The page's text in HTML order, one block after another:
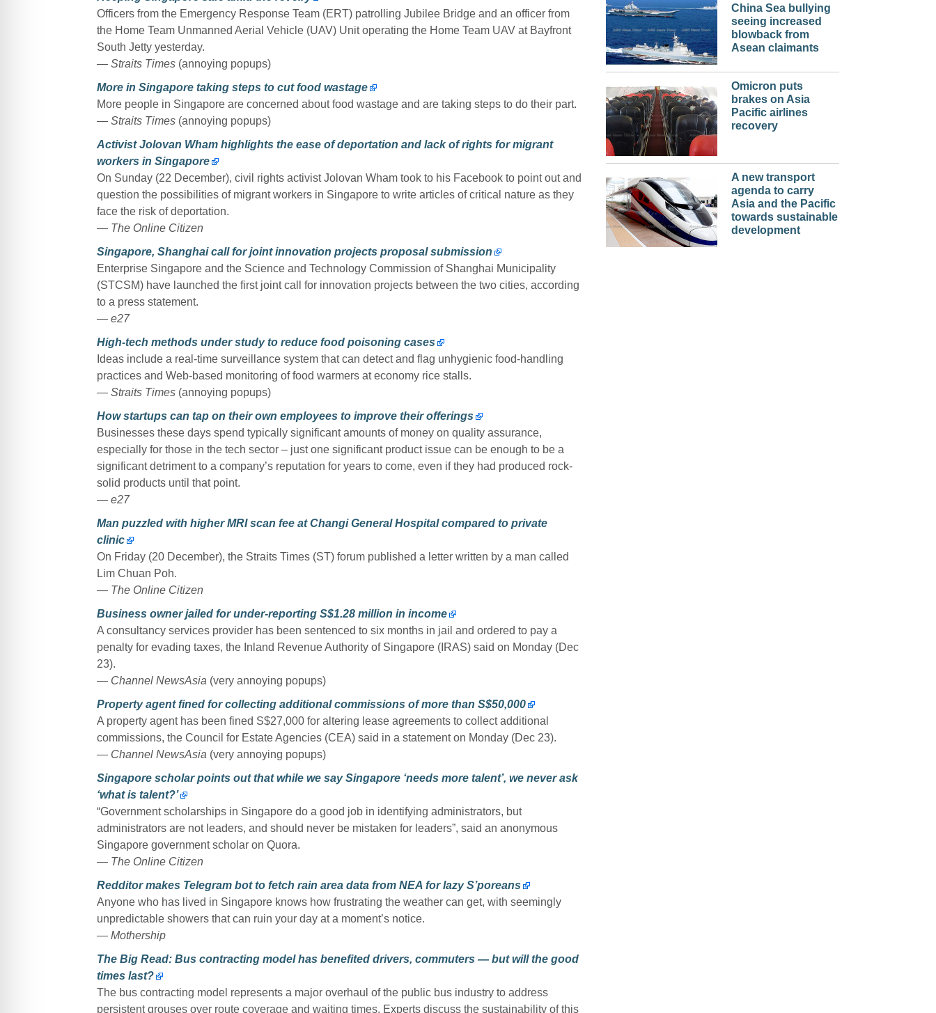
Officers from the Emergency Response Team (ERT) patrolling Jubilee Bridge and an officer from
the Home Team Unmanned Aerial Vehicle (UAV) Unit operating the Home Team UAV at Bayfront
South Jetty yesterday.
— Straits Times (annoying popups)
More in Singapore taking steps to cut food wastage
More people in Singapore are concerned about food wastage and are taking steps to do their part.
— Straits Times (annoying popups)
Activist Jolovan Wham highlights the ease of deportation and lack of rights for migrant
workers in Singapore
On Sunday (22 December), civil rights activist Jolovan Wham took to his Facebook to point out and
question the possibilities of migrant workers in Singapore to write articles of critical nature as they
face the risk of deportation.
— The Online Citizen
Singapore, Shanghai call for joint innovation projects proposal submission
Enterprise Singapore and the Science and Technology Commission of Shanghai Municipality
(STCSM) have launched the first joint call for innovation projects between the two cities, according
to a press statement.
— e27
High-tech methods under study to reduce food poisoning cases
Ideas include a real-time surveillance system that can detect and flag unhygienic food-handling
practices and Web-based monitoring of food warmers at economy rice stalls.
— Straits Times (annoying popups)
How startups can tap on their own employees to improve their offerings
Businesses these days spend typically significant amounts of money on quality assurance,
especially for those in the tech sector – just one significant product issue can be enough to be a
significant detriment to a company’s reputation for years to come, even if they had produced rock-
solid products until that point.
— e27
Man puzzled with higher MRI scan fee at Changi General Hospital compared to private
clinic
On Friday (20 December), the Straits Times (ST) forum published a letter written by a man called
Lim Chuan Poh.
— The Online Citizen
Business owner jailed for under-reporting S$1.28 million in income
A consultancy services provider has been sentenced to six months in jail and ordered to pay a
penalty for evading taxes, the Inland Revenue Authority of Singapore (IRAS) said on Monday (Dec
23).
— Channel NewsAsia (very annoying popups)
Property agent fined for collecting additional commissions of more than S$50,000
A property agent has been fined S$27,000 for altering lease agreements to collect additional
commissions, the Council for Estate Agencies (CEA) said in a statement on Monday (Dec 23).
— Channel NewsAsia (very annoying popups)
Singapore scholar points out that while we say Singapore ‘needs more talent’, we never ask
‘what is talent?’
“Government scholarships in Singapore do a good job in identifying administrators, but
administrators are not leaders, and should never be mistaken for leaders”, said an anonymous
Singapore government scholar on Quora.
— The Online Citizen
Redditor makes Telegram bot to fetch rain area data from NEA for lazy S’poreans
Anyone who has lived in Singapore knows how frustrating the weather can get, with seemingly
unpredictable showers that can ruin your day at a moment’s notice.
— Mothership
The Big Read: Bus contracting model has benefited drivers, commuters — but will the good
times last?
The bus contracting model represents a major overhaul of the public bus industry to address
persistent grouses over route coverage and waiting times. Experts discuss the sustainability of this
China Sea bullying
seeing increased
blowback from
Asean claimants
Omicron puts
brakes on Asia
Pacific airlines
recovery
A new transport
agenda to carry
Asia and the Pacific
towards sustainable
development